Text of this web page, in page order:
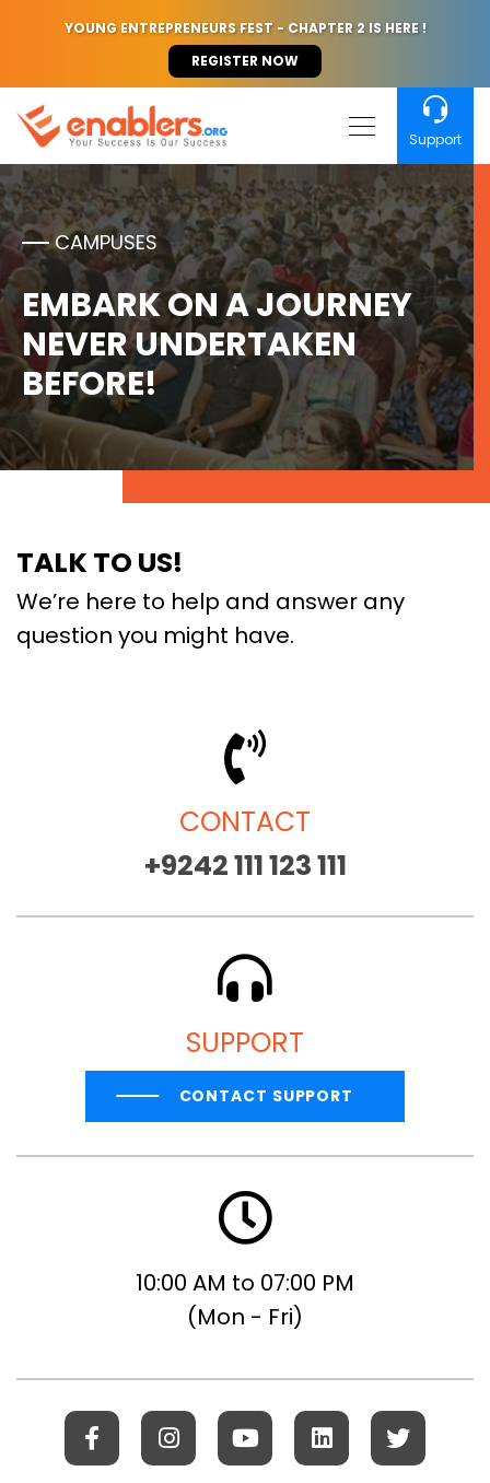
YOUNG ENTREPRENEURS FEST - CHAPTER 2 IS HERE !
REGISTER NOW
Support
CAMPUSES
EMBARK ON A JOURNEY
NEVER UNDERTAKEN
BEFORE!
TALK TO US!
We’re here to help and answer any
question you might have.
CONTACT
+9242 111 123 111
SUPPORT
CONTACT SUPPORT
10:00 AM to 07:00 PM
(Mon - Fri)